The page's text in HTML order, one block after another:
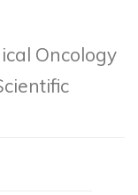
Oncology